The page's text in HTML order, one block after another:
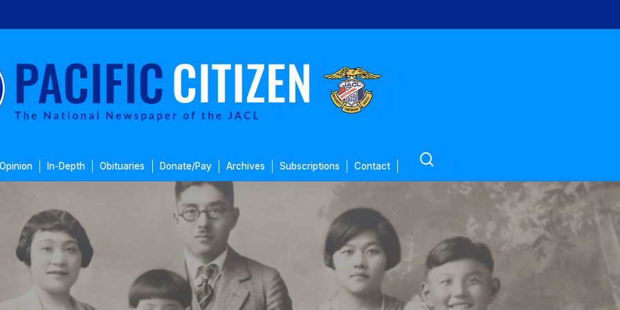
Opinion In-Depth Obituaries Donate/Pay Archives Subscriptions Contact